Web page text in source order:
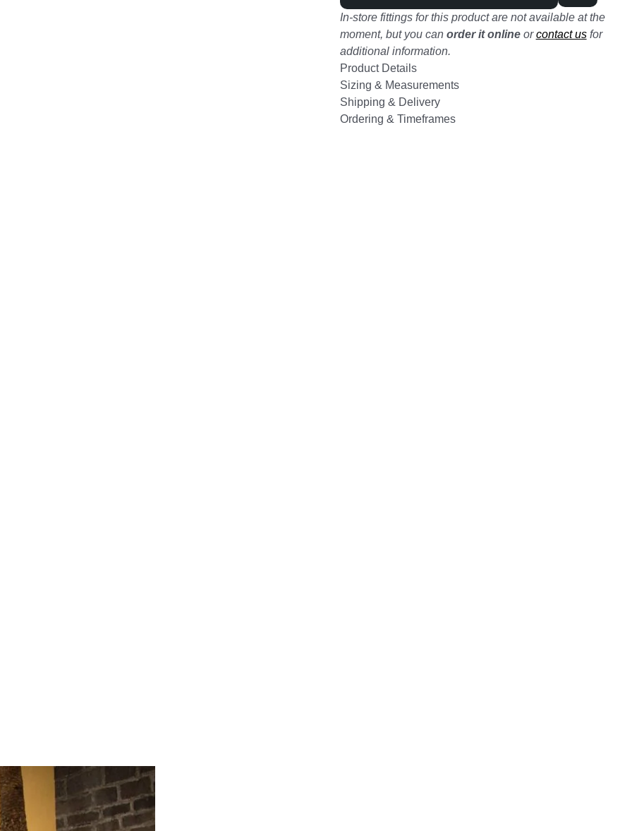
In-store fittings for this product are not available at the
moment, but you can order it onlineorcontact usfor
additional information.
Product Details
Sizing & Measurements
Shipping & Delivery
Ordering & Timeframes